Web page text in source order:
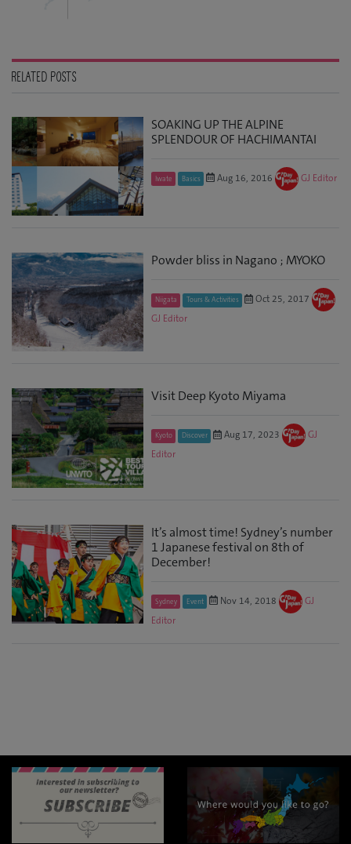
RELATED POSTS
SOAKING UP THE ALPINE
SPLENDOUR OF HACHIMANTAI
Iwate Basics Aug 16, 2016 GJ Editor
Powder bliss in Nagano ; MYOKO
Niigata Tours & Activities
Oct 25, 2017
GJ Editor
Visit Deep Kyoto Miyama
Kyoto Discover Aug 17, 2023
GJ
Editor
It’s almost time! Sydney’s number
1 Japanese festival on 8th of
December!
Sydney Event Nov 14, 2018
GJ
Editor